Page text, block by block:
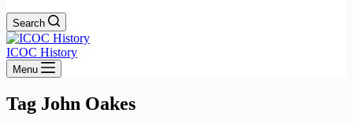
Search
ICOC History
Menu
Tag John Oakes